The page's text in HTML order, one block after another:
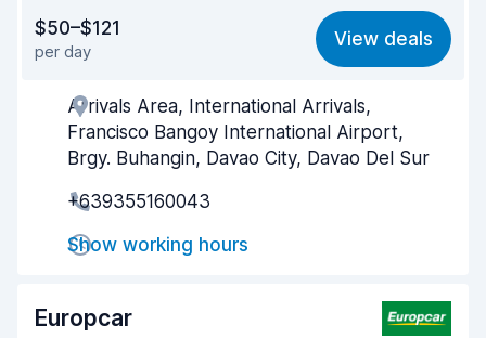
8.1
Ease of finding 8.2
Agent helpfulness
Pick-up speed 8.0
Drop-off speed
Car cleanliness
8.3
$50–$121
per day
View deals
Arrivals Area, International Arrivals,
Francisco Bangoy International Airport,
Brgy. Buhangin, Davao City, Davao Del Sur
+639355160043
Show working hours
Europcar